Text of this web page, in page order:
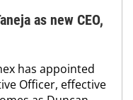
as new CEO,
has appointed
Officer, effective